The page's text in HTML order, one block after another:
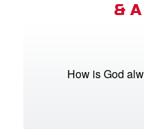
&
How is God